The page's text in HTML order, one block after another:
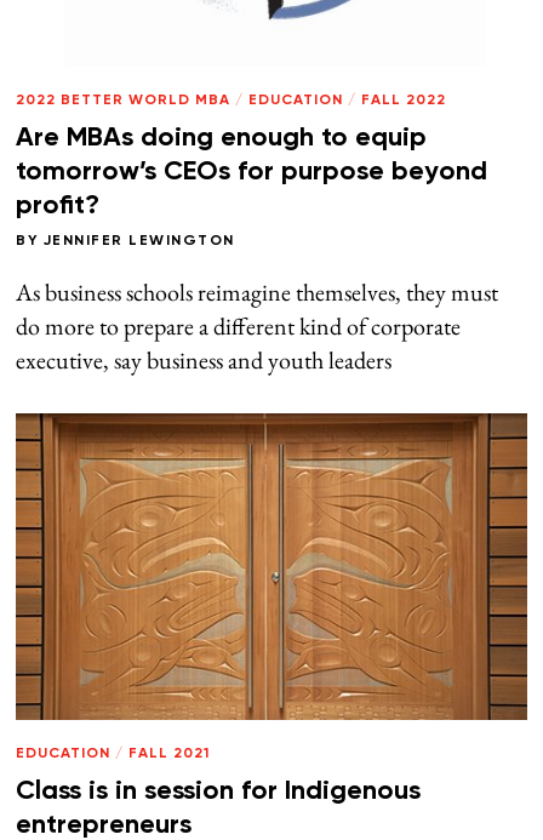
2022 BETTER WORLD MBA / EDUCATION / FALL 2022
Are MBAs doing enough to equip
tomorrow’s CEOs for purpose beyond
profit?
BY JENNIFER LEWINGTON
As business schools reimagine themselves, they must
do more to prepare a different kind of corporate
executive, say business and youth leaders
EDUCATION / FALL 2021
Class is in session for Indigenous
entrepreneurs